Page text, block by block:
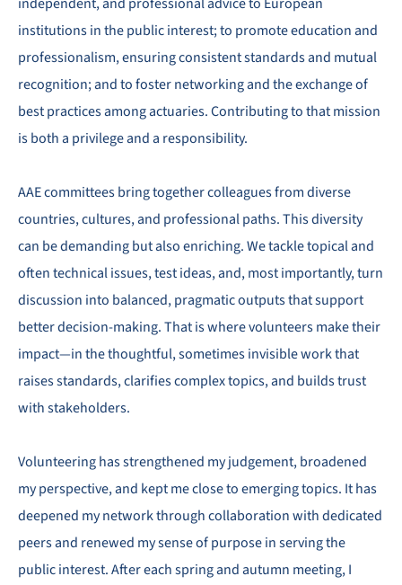
institutions in the public interest; to promote education and
professionalism, ensuring consistent standards and mutual
recognition; and to foster networking and the exchange of
best practices among actuaries. Contributing to that mission
is both a privilege and a responsibility.
AAE committees bring together colleagues from diverse
countries, cultures, and professional paths. This diversity
can be demanding but also enriching. We tackle topical and
often technical issues, test ideas, and, most importantly, turn
discussion into balanced, pragmatic outputs that support
better decision-making. That is where volunteers make their
impact—in the thoughtful, sometimes invisible work that
raises standards, clarifies complex topics, and builds trust
with stakeholders.
Volunteering has strengthened my judgement, broadened
my perspective, and kept me close to emerging topics. It has
deepened my network through collaboration with dedicated
peers and renewed my sense of purpose in serving the
public interest. After each spring and autumn meeting, I